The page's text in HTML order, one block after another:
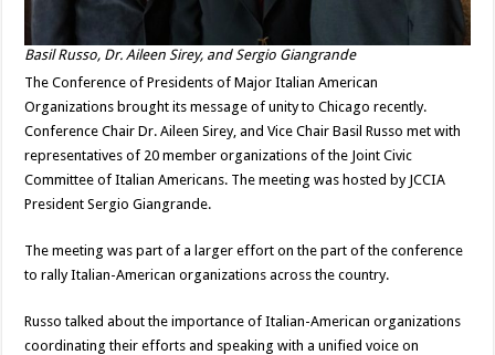
Basil Russo, Dr. Aileen Sirey, and Sergio Giangrande
The Conference of Presidents of Major Italian American
Organizations brought its message of unity to Chicago recently.
Conference Chair Dr. Aileen Sirey, and Vice Chair Basil Russo met with
representatives of 20 member organizations of the Joint Civic
Committee of Italian Americans. The meeting was hosted by JCCIA
President Sergio Giangrande.
The meeting was part of a larger effort on the part of the conference
to rally Italian-American organizations across the country.
Russo talked about the importance of Italian-American organizations
coordinating their efforts and speaking with a unified voice on